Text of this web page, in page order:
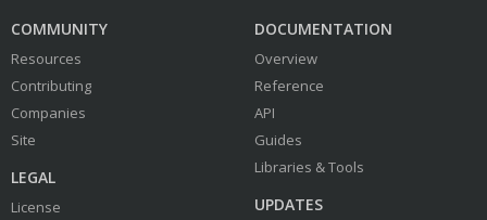
COMMUNITY
Resources
Contributing
Companies
Site
LEGAL
License
DOCUMENTATION
Overview
Reference
API
Guides
Libraries & Tools
UPDATES